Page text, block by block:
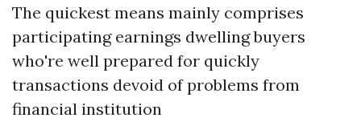
The quickest means mainly comprises
participating earnings dwelling buyers
who're well prepared for quickly
transactions devoid of problems from
financial institution